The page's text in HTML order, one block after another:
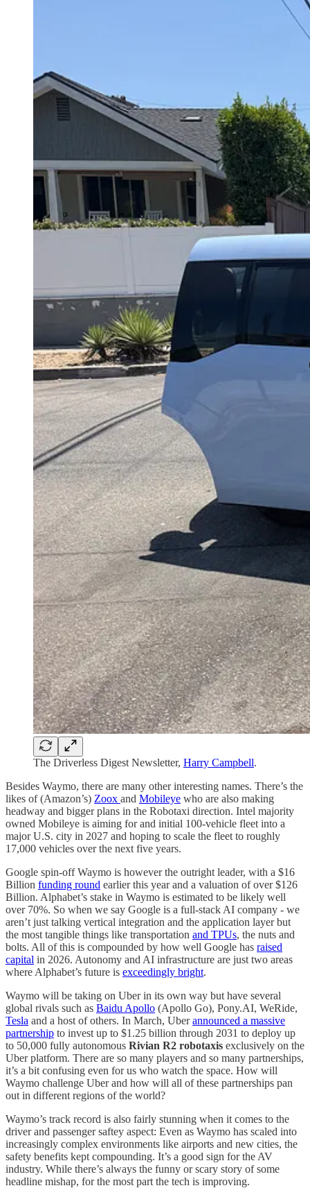
The Driverless Digest Newsletter, Harry Campbell.
Besides Waymo, there are many other interesting names. There’s the
likes of (Amazon’s) Zoox and Mobileye who are also making
headway and bigger plans in the Robotaxi direction. Intel majority
owned Mobileye is aiming for and initial 100-vehicle fleet into a
major U.S. city in 2027 and hoping to scale the fleet to roughly
17,000 vehicles over the next five years.
Google spin-off Waymo is however the outright leader, with a $16
Billion funding round earlier this year and a valuation of over $126
Billion. Alphabet’s stake in Waymo is estimated to be likely well
over 70%. So when we say Google is a full-stack AI company - we
aren’t just talking vertical integration and the application layer but
the most tangible things like transportation and TPUs, the nuts and
bolts. All of this is compounded by how well Google has raised
capital in 2026. Autonomy and AI infrastructure are just two areas
where Alphabet’s future is exceedingly bright.
Waymo will be taking on Uber in its own way but have several
global rivals such as Baidu Apollo (Apollo Go), Pony.AI, WeRide,
Tesla and a host of others. In March, Uberannounced a massive
partnership to invest up to $1.25 billion through 2031 to deploy up
to 50,000 fully autonomous Rivian R2 robotaxis exclusively on the
Uber platform. There are so many players and so many partnerships,
it’s a bit confusing even for us who watch the space. How will
Waymo challenge Uber and how will all of these partnerships pan
out in different regions of the world?
Waymo’s track record is also fairly stunning when it comes to the
driver and passenger saftey aspect: Even as Waymo has scaled into
increasingly complex environments like airports and new cities, the
safety benefits kept compounding. It’s a good sign for the AV
industry. While there’s always the funny or scary story of some
headline mishap, for the most part the tech is improving.